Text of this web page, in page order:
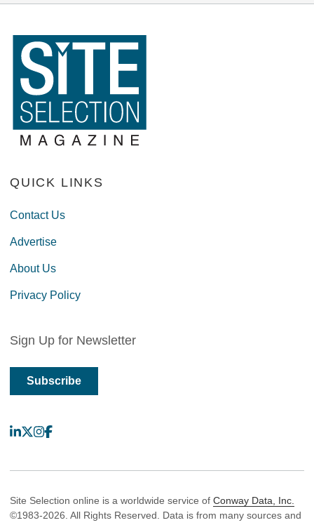
QUICK LINKS
Contact Us
Advertise
About Us
Privacy Policy
Sign Up for Newsletter
Subscribe
LinkedIn
X Instagram
Facebook
Site Selection online is a worldwide service of Conway Data, Inc.
©1983-2026. All Rights Reserved. Data is from many sources and